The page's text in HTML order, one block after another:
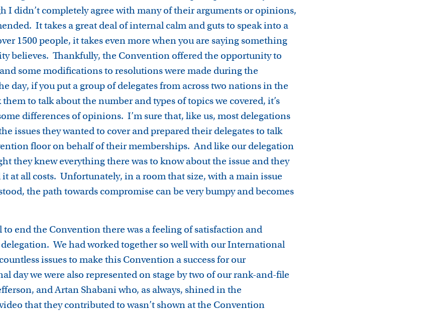
I didn’t completely agree with many of their arguments or opinions,
It takes a great deal of internal calm and guts to speak into a
1500 people, it takes even more when you are saying something
believes. Thankfully, the Convention offered the opportunity to
some modifications to resolutions were made during the
day, if you put a group of delegates from across two nations in the
to talk about the number and types of topics we covered, it’s
differences of opinions. I’m sure that, like us, most delegations
issues they wanted to cover and prepared their delegates to talk
floor on behalf of their memberships. And like our delegation
they knew everything there was to know about the issue and they
at all costs. Unfortunately, in a room that size, with a main issue
the path towards compromise can be very bumpy and becomes
end the Convention there was a feeling of satisfaction and
We had worked together so well with our International
issues to make this Convention a success for our
day we were also represented on stage by two of our rank-and-file
and Artan Shabani who, as always, shined in the
that they contributed to wasn’t shown at the Convention